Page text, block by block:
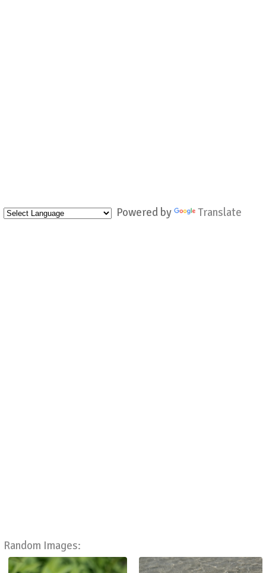
Powered by Translate
Random Images: